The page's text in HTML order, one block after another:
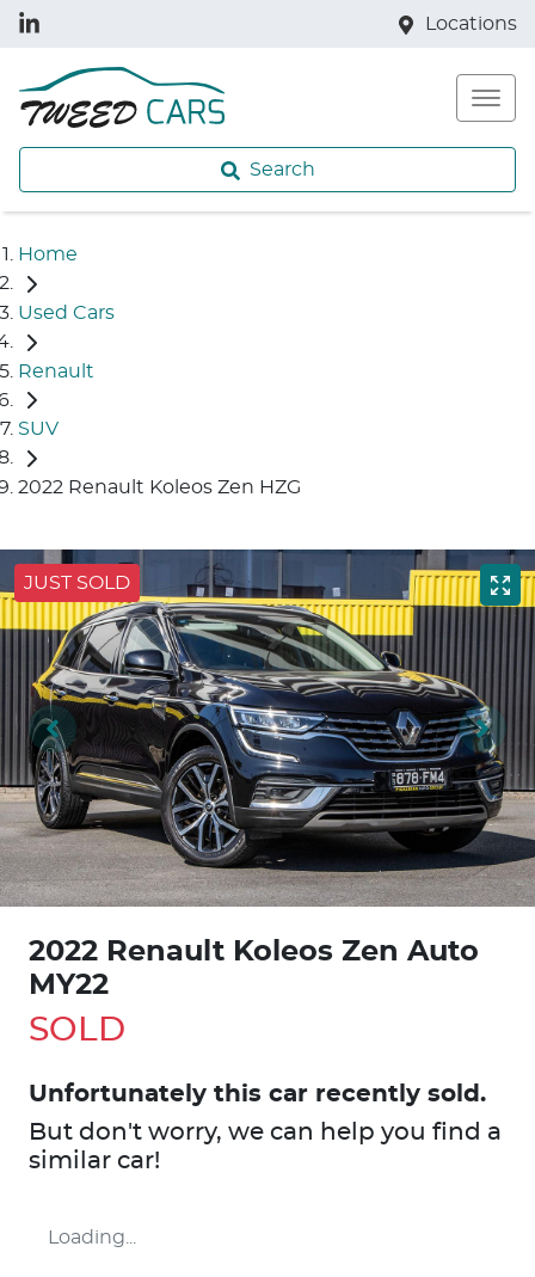
Locations
Search
Home
Used Cars
Renault
SUV
2022 Renault Koleos Zen HZG
JUST SOLD
2022 Renault Koleos Zen Auto
MY22
SOLD
Unfortunately this car recently sold.
But don't worry, we can help you find a
similar car!
Loading...